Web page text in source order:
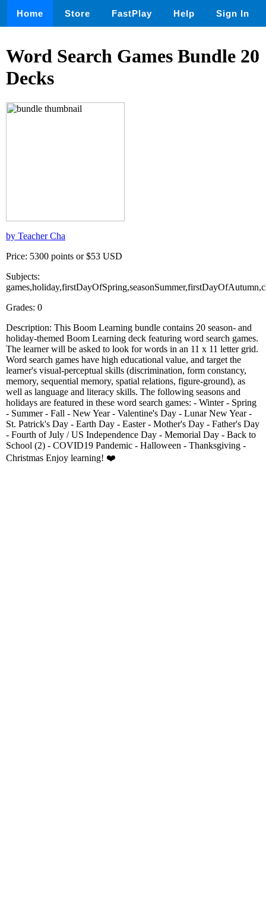
Home Store FastPlay Help Sign In
Word Search Games Bundle 20
Decks
by Teacher Cha
Price: 5300 points or $53 USD
Subjects:
Grades: 0
Description: This Boom Learning bundle contains 20 season- and
holiday-themed Boom Learning deck featuring word search games.
The learner will be asked to look for words in an 11 x 11 letter grid.
Word search games have high educational value, and target the
learner's visual-perceptual skills (discrimination, form constancy,
memory, sequential memory, spatial relations, figure-ground), as
well as language and literacy skills. The following seasons and
holidays are featured in these word search games: - Winter - Spring
- Summer - Fall - New Year - Valentine's Day - Lunar New Year -
St. Patrick's Day - Earth Day - Easter - Mother's Day - Father's Day
- Fourth of July / US Independence Day - Memorial Day - Back to
School (2) - COVID19 Pandemic - Halloween - Thanksgiving -
Christmas Enjoy learning! ❤️